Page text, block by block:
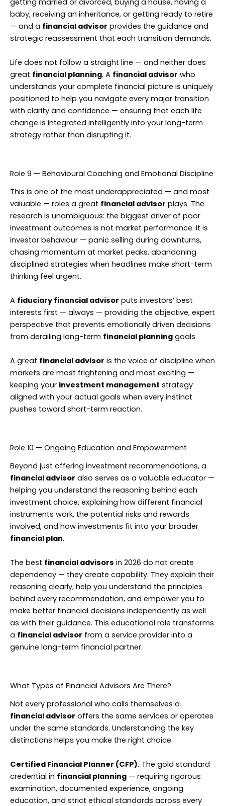
baby, receiving an inheritance, or getting ready to retire
— and a financial advisor provides the guidance and
strategic reassessment that each transition demands.
Life does not follow a straight line — and neither does
great financial planning. A financial advisor who
understands your complete financial picture is uniquely
positioned to help you navigate every major transition
with clarity and confidence — ensuring that each life
change is integrated intelligently into your long-term
strategy rather than disrupting it.
Role 9 — Behavioural Coaching and Emotional Discipline
This is one of the most underappreciated — and most
valuable — roles a great financial advisor plays. The
research is unambiguous: the biggest driver of poor
investment outcomes is not market performance. It is
investor behaviour — panic selling during downturns,
chasing momentum at market peaks, abandoning
disciplined strategies when headlines make short-term
thinking feel urgent.
A fiduciary financial advisor puts investors’ best
interests first — always — providing the objective, expert
perspective that prevents emotionally driven decisions
from derailing long-term financial planning goals.
A great financial advisor is the voice of discipline when
markets are most frightening and most exciting —
keeping your investment management strategy
aligned with your actual goals when every instinct
pushes toward short-term reaction.
Role 10 — Ongoing Education and Empowerment
Beyond just offering investment recommendations, a
financial advisor also serves as a valuable educator —
helping you understand the reasoning behind each
investment choice, explaining how different financial
instruments work, the potential risks and rewards
involved, and how investments fit into your broader
financial plan.
The best financial advisors in 2026 do not create
dependency — they create capability. They explain their
reasoning clearly, help you understand the principles
behind every recommendation, and empower you to
make better financial decisions independently as well
as with their guidance. This educational role transforms
a financial advisor from a service provider into a
genuine long-term financial partner.
What Types of Financial Advisors Are There?
Not every professional who calls themselves a
financial advisor offers the same services or operates
under the same standards. Understanding the key
distinctions helps you make the right choice.
Certified Financial Planner (CFP). The gold standard
credential in financial planning — requiring rigorous
examination, documented experience, ongoing
education, and strict ethical standards across every